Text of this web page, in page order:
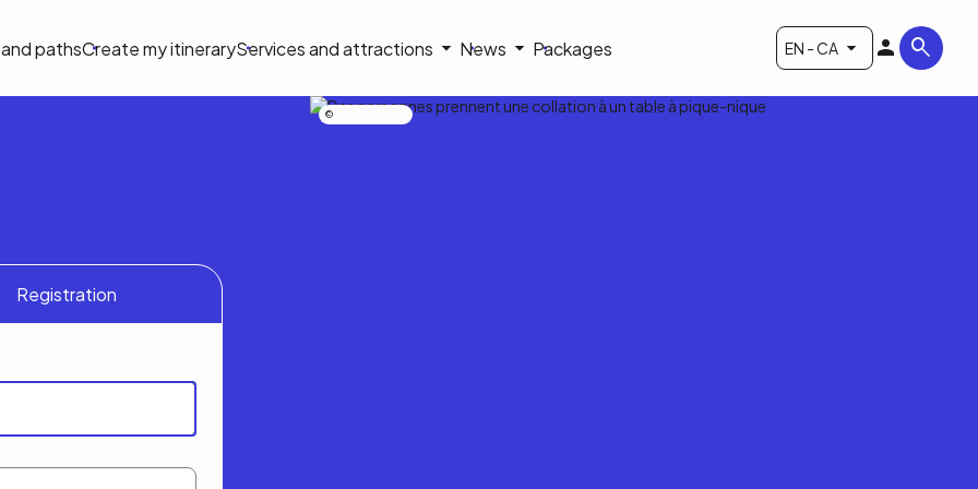
and pathsCreate my itineraryServices and attractions News Packages EN - CA
Registration